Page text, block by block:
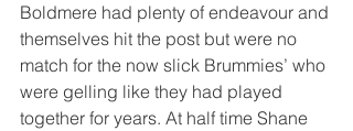
Boldmere had plenty of endeavour and
themselves hit the post but were no
match for the now slick Brummies’ who
were gelling like they had played
together for years. At half time Shane